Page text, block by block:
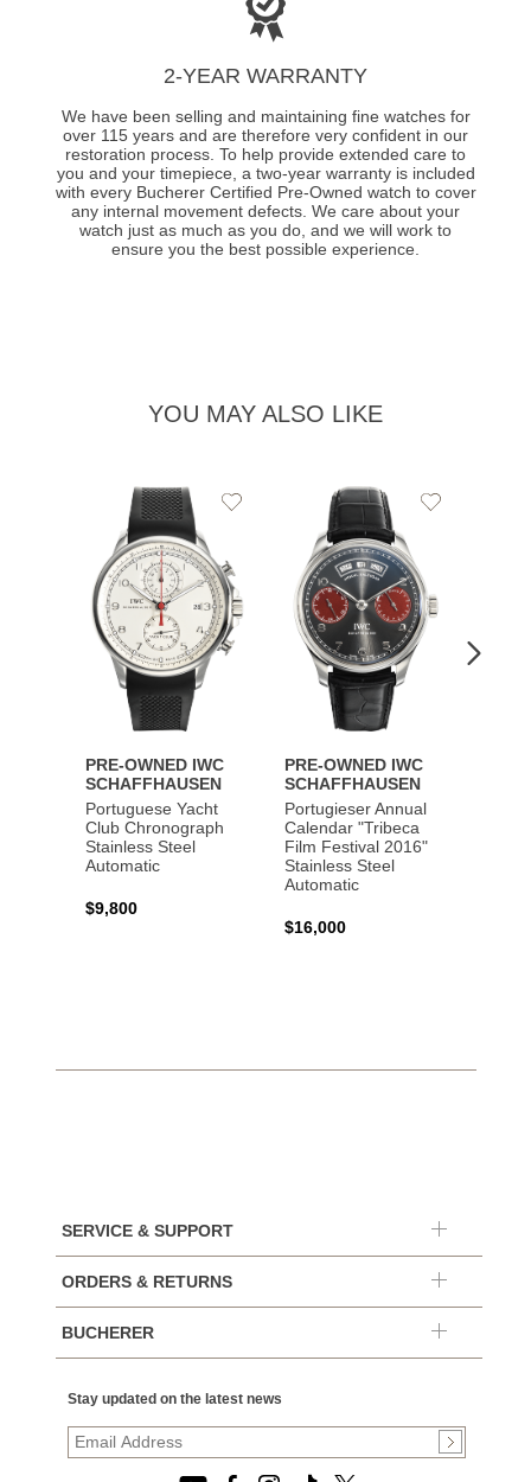
2-YEAR WARRANTY
We have been selling and maintaining fine watches for
over 115 years and are therefore very confident in our
restoration process. To help provide extended care to
you and your timepiece, a two-year warranty is included
with every Bucherer Certified Pre-Owned watch to cover
any internal movement defects. We care about your
watch just as much as you do, and we will work to
ensure you the best possible experience.
YOU MAY ALSO LIKE
PRE-OWNED IWC
SCHAFFHAUSEN
Portuguese Yacht
Club Chronograph
Stainless Steel
Automatic
$9,800
Add
PRE-OWNED IWC
SCHAFFHAUSEN
Portugieser Annual
Calendar "Tribeca
Film Festival 2016"
Stainless Steel
Automatic
$16,000
Add
SERVICE & SUPPORT
ORDERS & RETURNS
BUCHERER
Stay updated on the latest news